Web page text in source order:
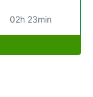
02h 23min